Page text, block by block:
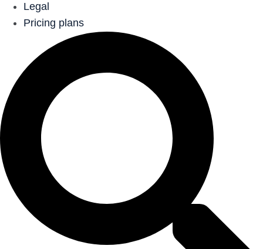
Legal
Pricing plans